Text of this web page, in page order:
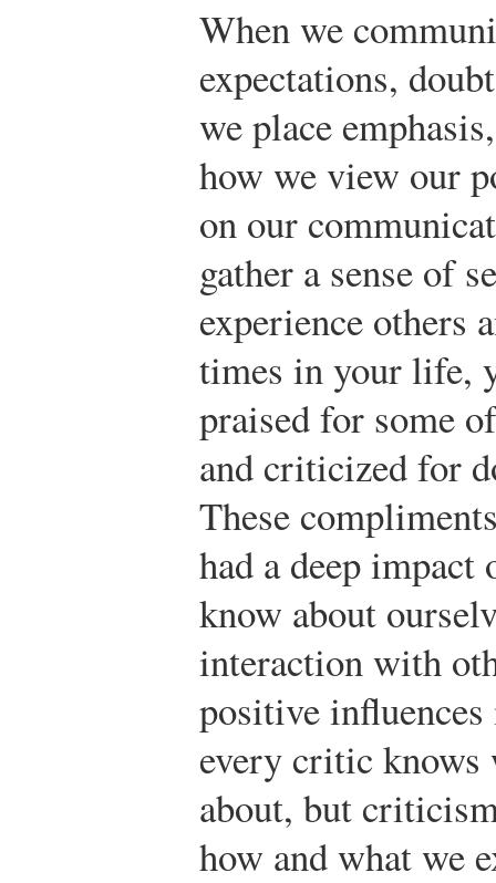
When we
expectations,
we place
how we view our
on our
gather a sense of
experience others
times in your life,
praised for some
and criticized for
These
had a deep
know about
interaction with
positive
every critic knows
about, but
how and what we